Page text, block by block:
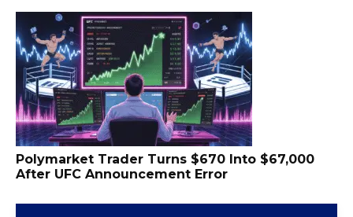
Polymarket Trader Turns $670 Into $67,000
After UFC Announcement Error